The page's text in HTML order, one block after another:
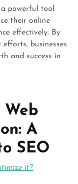
powerful tool
their online
effectively. By
businesses
and success in
Web
A
SEO
it?